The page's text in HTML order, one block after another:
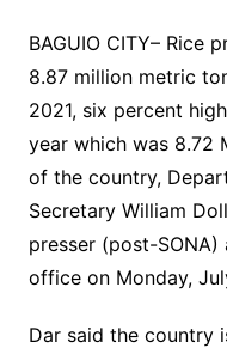
BAGUIO CITY– Rice
8.87 million metric
2021, six percent
year which was 8.72
of the country,
Secretary William
presser (post-
office on Monday,
Dar said the country